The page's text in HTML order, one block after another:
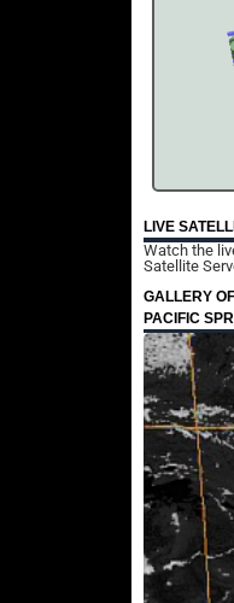
LIVE
Watch the
Satellite
GALLERY
PACIFIC